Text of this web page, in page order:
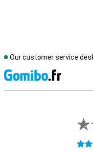
Our customer service
4.6